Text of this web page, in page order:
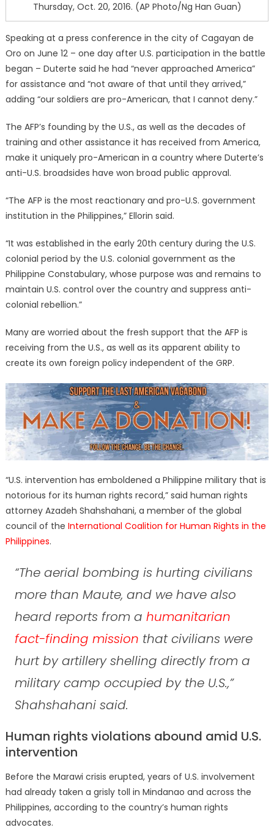
Thursday, Oct. 20, 2016. (AP Photo/Ng Han Guan)
Speaking at a press conference in the city of Cagayan de
Oro on June 12 – one day after U.S. participation in the battle
began – Duterte said he had “never approached America”
for assistance and “not aware of that until they arrived,”
adding “our soldiers are pro-American, that I cannot deny.”
The AFP’s founding by the U.S., as well as the decades of
training and other assistance it has received from America,
make it uniquely pro-American in a country where Duterte’s
anti-U.S. broadsides have won broad public approval.
“The AFP is the most reactionary and pro-U.S. government
institution in the Philippines,” Ellorin said.
“It was established in the early 20th century during the U.S.
colonial period by the U.S. colonial government as the
Philippine Constabulary, whose purpose was and remains to
maintain U.S. control over the country and suppress anti-
colonial rebellion.”
Many are worried about the fresh support that the AFP is
receiving from the U.S., as well as its apparent ability to
create its own foreign policy independent of the GRP.
“U.S. intervention has emboldened a Philippine military that is
notorious for its human rights record,” said human rights
attorney Azadeh Shahshahani, a member of the global
council of the International Coalition for Human Rights in the
Philippines.
“The aerial bombing is hurting civilians
more than Maute, and we have also
heard reports from a humanitarian
fact-finding mission that civilians were
hurt by artillery shelling directly from a
military camp occupied by the U.S.,”
Shahshahani said.
Human rights violations abound amid U.S.
intervention
Before the Marawi crisis erupted, years of U.S. involvement
had already taken a grisly toll in Mindanao and across the
Philippines, according to the country’s human rights
advocates.